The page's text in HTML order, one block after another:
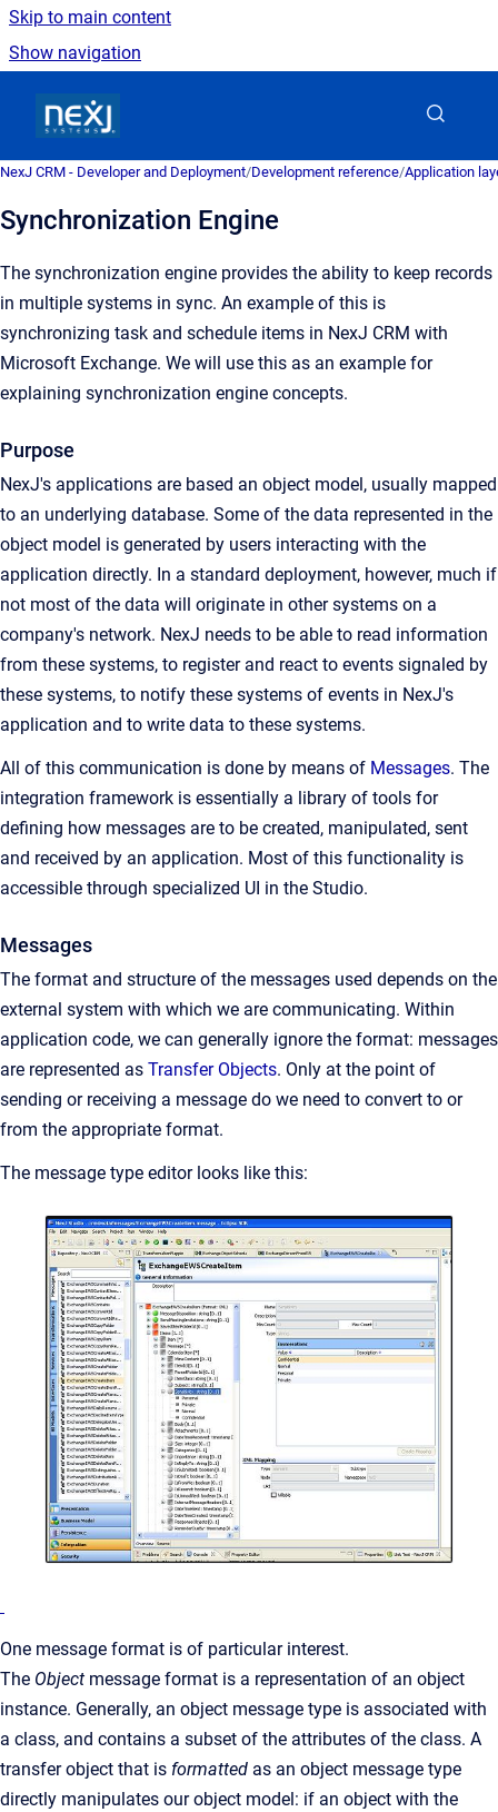
Skip to main content
Show navigation
NexJ CRM - Developer and Deployment/Development reference/Application
Synchronization Engine
The synchronization engine provides the ability to keep records
in multiple systems in sync. An example of this is
synchronizing task and schedule items in NexJ CRM with
Microsoft Exchange. We will use this as an example for
explaining synchronization engine concepts.
Purpose
NexJ's applications are based an object model, usually mapped
to an underlying database. Some of the data represented in the
object model is generated by users interacting with the
application directly. In a standard deployment, however, much if
not most of the data will originate in other systems on a
company's network. NexJ needs to be able to read information
from these systems, to register and react to events signaled by
these systems, to notify these systems of events in NexJ's
application and to write data to these systems.
All of this communication is done by means of Messages. The
integration framework is essentially a library of tools for
defining how messages are to be created, manipulated, sent
and received by an application. Most of this functionality is
accessible through specialized UI in the Studio.
Messages
The format and structure of the messages used depends on the
external system with which we are communicating. Within
application code, we can generally ignore the format: messages
are represented as Transfer Objects. Only at the point of
sending or receiving a message do we need to convert to or
from the appropriate format.
The message type editor looks like this:
One message format is of particular interest.
The Object message format is a representation of an object
instance. Generally, an object message type is associated with
a class, and contains a subset of the attributes of the class. A
transfer object that is formatted as an object message type
directly manipulates our object model: if an object with the